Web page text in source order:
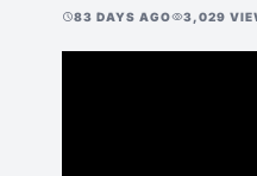
schedule83 DAYS AGOvisibility3,029